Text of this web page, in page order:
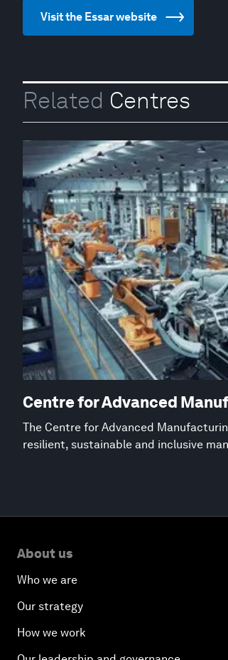
Visit the Essar website
Related Centres
Centre for Advanced
The Centre for Advanced
resilient, sustainable and inclusive
About us
Who we are
Our strategy
How we work